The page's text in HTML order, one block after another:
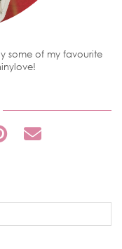
some of my favourite